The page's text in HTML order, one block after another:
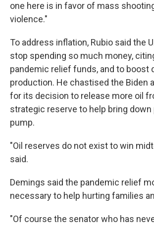
one here is in favor of mass
violence."
To address inflation, Rubio said the
stop spending so much money,
pandemic relief funds, and to boost
production. He chastised the Biden
for its decision to release more oil
strategic reserve to help bring
pump.
"Oil reserves do not exist to win
said.
Demings said the pandemic relief
necessary to help hurting families
"Of course the senator who has